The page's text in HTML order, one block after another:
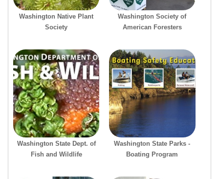
Washington Native Plant
Society
Washington Society of
American Foresters
Washington State Dept. of
Fish and Wildlife
Washington State Parks -
Boating Program